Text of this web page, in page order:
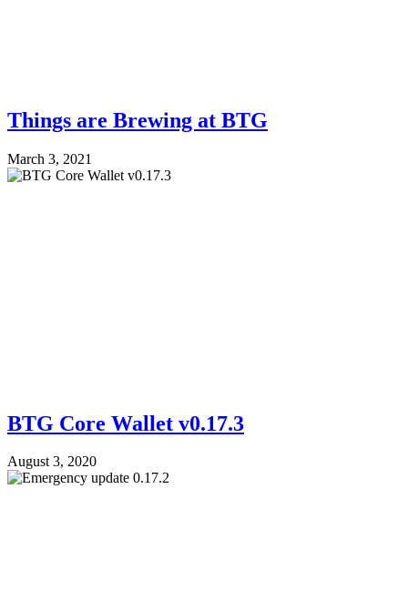
Things are Brewing at BTG
March 3, 2021
BTG Core Wallet v0.17.3
August 3, 2020